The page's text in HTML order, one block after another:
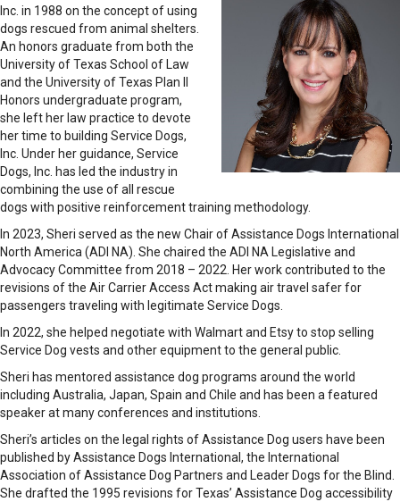
Inc. in 1988 on the concept of using
dogs rescued from animal shelters.
An honors graduate from both the
University of Texas School of Law
and the University of Texas Plan II
Honors undergraduate program,
she left her law practice to devote
her time to building Service Dogs,
Inc. Under her guidance, Service
Dogs, Inc. has led the industry in
combining the use of all rescue
dogs with positive reinforcement training methodology.
​In 2023, Sheri served as the new Chair of Assistance Dogs International
North America (ADI NA). She chaired the ADI NA Legislative and
Advocacy Committee from 2018 – 2022. Her work contributed to the
revisions of the Air Carrier Access Act making air travel safer for
passengers traveling with legitimate Service Dogs.
In 2022, she helped negotiate with Walmart and Etsy to stop selling
Service Dog vests and other equipment to the general public.
Sheri has mentored assistance dog programs around the world
including Australia, Japan, Spain and Chile and has been a featured
speaker at many conferences and institutions.
​Sheri’s articles on the legal rights of Assistance Dog users have been
published by Assistance Dogs International, the International
Association of Assistance Dog Partners and Leader Dogs for the Blind.
She drafted the 1995 revisions for Texas’ Assistance Dog accessibility